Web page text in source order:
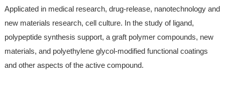
Applicated in medical research, drug-release, nanotechnology and
new materials research, cell culture. In the study of ligand,
polypeptide synthesis support, a graft polymer compounds, new
materials, and polyethylene glycol-modified functional coatings
and other aspects of the active compound.